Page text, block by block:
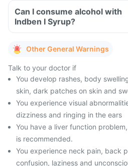
Can I consume alcohol with
Indben I Syrup?
Other General Warnings
Talk to your doctor if
You develop rashes, body
skin, dark patches on skin and
You experience visual
dizziness and ringing in the ears
You have a liver function
is recommended.
You experience neck pain, back
confusion, laziness and